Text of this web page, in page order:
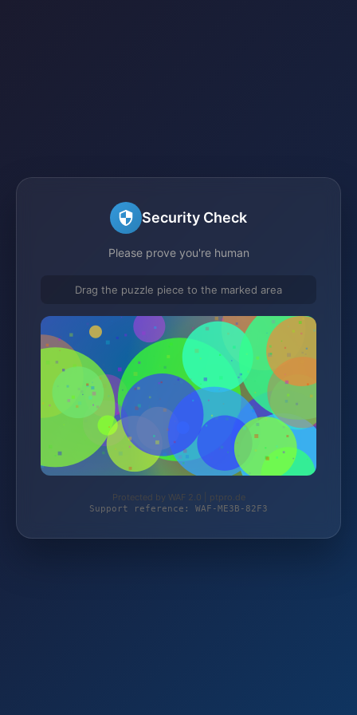
Security Check
Please prove you're human
Drag the puzzle piece to the marked area
Protected by WAF 2.0 | ptpro.de
Support reference: WAF-ME3B-82F3